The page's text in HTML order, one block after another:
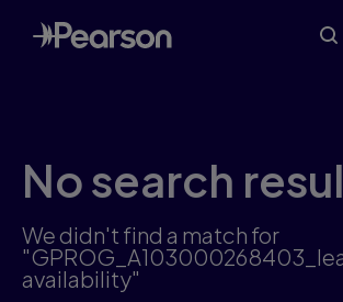
Skip
to
main
No search
We didn't find a match for
availability"